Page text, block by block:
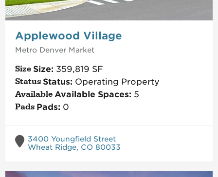
Applewood Village
Metro DenverMarket
Size: 359,819 SF
Status: Operating Property
Available Spaces: 5
Pads: 0
3400 Youngfield Street
Wheat Ridge, CO 80033